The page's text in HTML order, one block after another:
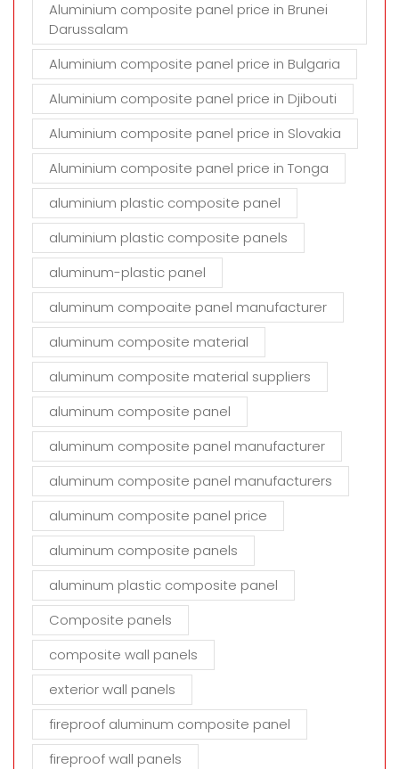
Aluminium composite panel price in Brunei
Darussalam
Aluminium composite panel price in Bulgaria
Aluminium composite panel price in Djibouti
Aluminium composite panel price in Slovakia
Aluminium composite panel price in Tonga
aluminium plastic composite panel
aluminium plastic composite panels
aluminum-plastic panel
aluminum compoaite panel manufacturer
aluminum composite material
aluminum composite material suppliers
aluminum composite panel
aluminum composite panel manufacturer
aluminum composite panel manufacturers
aluminum composite panel price
aluminum composite panels
aluminum plastic composite panel
Composite panels
composite wall panels
exterior wall panels
fireproof aluminum composite panel
fireproof wall panels